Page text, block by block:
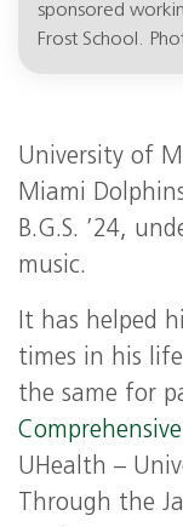
sponsored
Frost School.
University of
Miami
B.G.S. ’24,
music.
It has helped
times in his
the same for
UHealth –
Through the